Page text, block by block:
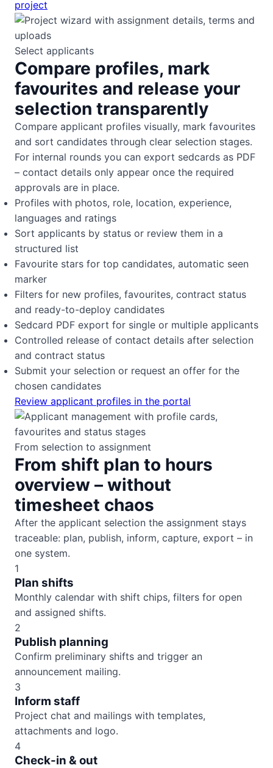
project
Select applicants
Compare profiles, mark
favourites and release your
selection transparently
Compare applicant profiles visually, mark favourites
and sort candidates through clear selection stages.
For internal rounds you can export sedcards as PDF
– contact details only appear once the required
approvals are in place.
Profiles with photos, role, location, experience,
languages and ratings
Sort applicants by status or review them in a
structured list
Favourite stars for top candidates, automatic seen
marker
Filters for new profiles, favourites, contract status
and ready-to-deploy candidates
Sedcard PDF export for single or multiple applicants
Controlled release of contact details after selection
and contract status
Submit your selection or request an offer for the
chosen candidates
Review applicant profiles in the portal
From selection to assignment
From shift plan to hours
overview – without
timesheet chaos
After the applicant selection the assignment stays
traceable: plan, publish, inform, capture, export – in
one system.
1
Plan shifts
Monthly calendar with shift chips, filters for open
and assigned shifts.
2
Publish planning
Confirm preliminary shifts and trigger an
announcement mailing.
3
Inform staff
Project chat and mailings with templates,
attachments and logo.
4
Check-in & out